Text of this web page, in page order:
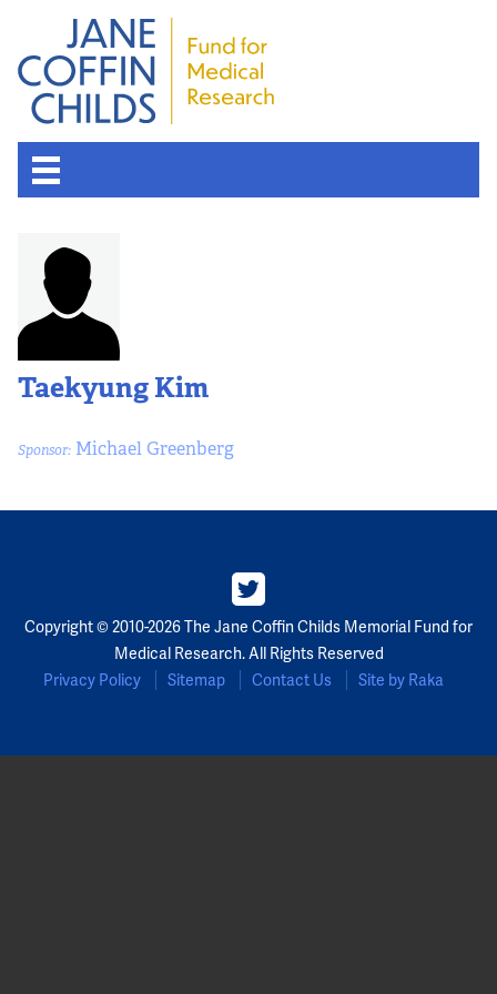
Taekyung Kim
Sponsor: Michael Greenberg
Copyright © 2010-2026 The Jane Coffin Childs Memorial Fund for
Medical Research. All Rights Reserved
Privacy Policy
Sitemap Contact Us Site by Raka